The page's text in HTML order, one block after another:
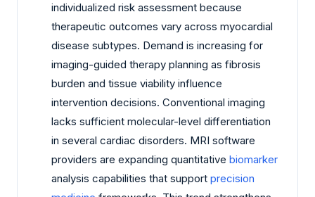
individualized risk assessment because
therapeutic outcomes vary across myocardial
disease subtypes. Demand is increasing for
imaging-guided therapy planning as fibrosis
burden and tissue viability influence
intervention decisions. Conventional imaging
lacks sufficient molecular-level differentiation
in several cardiac disorders. MRI software
providers are expanding quantitative biomarker
analysis capabilities that support precision